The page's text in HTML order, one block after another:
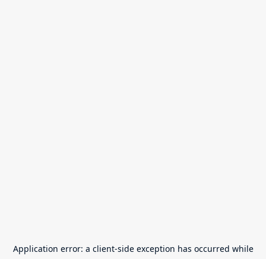
Application error: a client-side exception has occurred while